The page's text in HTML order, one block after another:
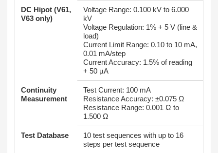
DC Hipot (V61,
V63 only)
Voltage Range: 0.100 kV to 6.000
kV
Voltage Regulation: 1% + 5 V (line &
load)
Current Limit Range: 0.10 to 10 mA,
0.01 mA/step
Current Accuracy: 1.5% of reading
+ 50 µA
Continuity
Measurement
Test Current: 100 mA
Resistance Accuracy: ±0.075 Ω
Resistance Range: 0.001 Ω to
1.500 Ω
Test Database
10 test sequences with up to 16
steps per test sequence